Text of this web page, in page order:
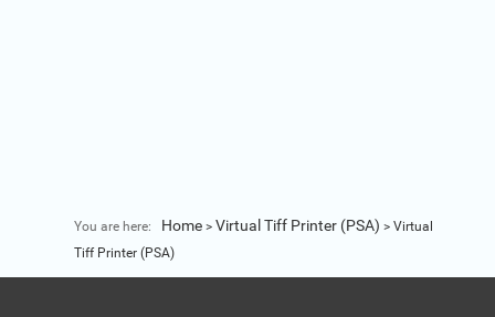
You are here: Home > Virtual Tiff Printer (PSA) > Virtual
Tiff Printer (PSA)